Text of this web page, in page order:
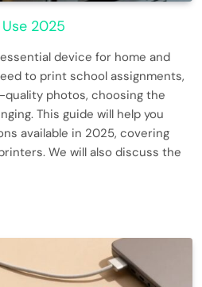
2025
device for home and
to print school assignments,
photos, choosing the
This guide will help you
available in 2025, covering
We will also discuss the